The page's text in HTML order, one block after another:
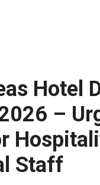
Hotel
–
Staff